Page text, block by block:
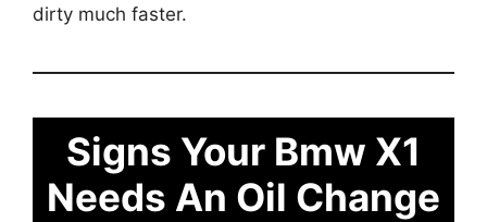
dirty much faster.
Signs Your Bmw X1
Needs An Oil Change